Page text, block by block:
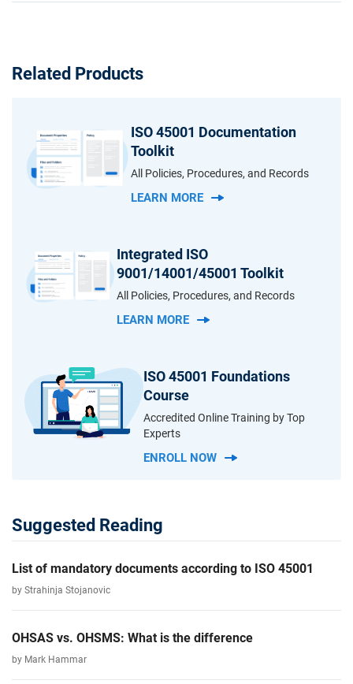
Related Products
ISO 45001 Documentation
Toolkit
All Policies, Procedures, and Records
LEARN MORE
Integrated ISO
9001/14001/45001 Toolkit
All Policies, Procedures, and Records
LEARN MORE
ISO 45001 Foundations
Course
Accredited Online Training by Top
Experts
ENROLL NOW
Suggested Reading
List of mandatory documents according to ISO 45001
by Strahinja Stojanovic
OHSAS vs. OHSMS: What is the difference
by Mark Hammar